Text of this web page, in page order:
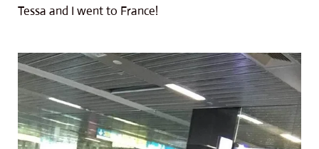
Tessa and I went to France!